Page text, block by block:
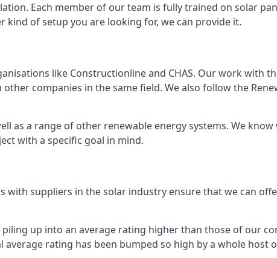
Each member of our team is fully trained on solar
kind of setup you are looking for, we can provide it.
like Constructionline and CHAS. Our work with
companies in the same field. We also follow the
as a range of other renewable energy systems. We
with a specific goal in mind.
suppliers in the solar industry ensure that we can
up into an average rating higher than those of our
rating has been bumped so high by a whole host